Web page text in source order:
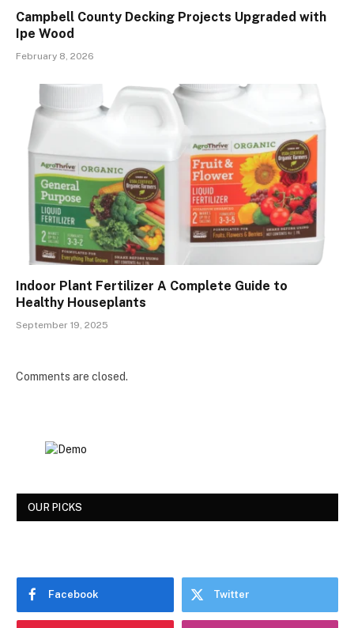
Campbell County Decking Projects Upgraded with
Ipe Wood
February 8, 2026
Indoor Plant Fertilizer A Complete Guide to
Healthy Houseplants
September 19, 2025
Comments are closed.
OUR PICKS
Facebook Twitter